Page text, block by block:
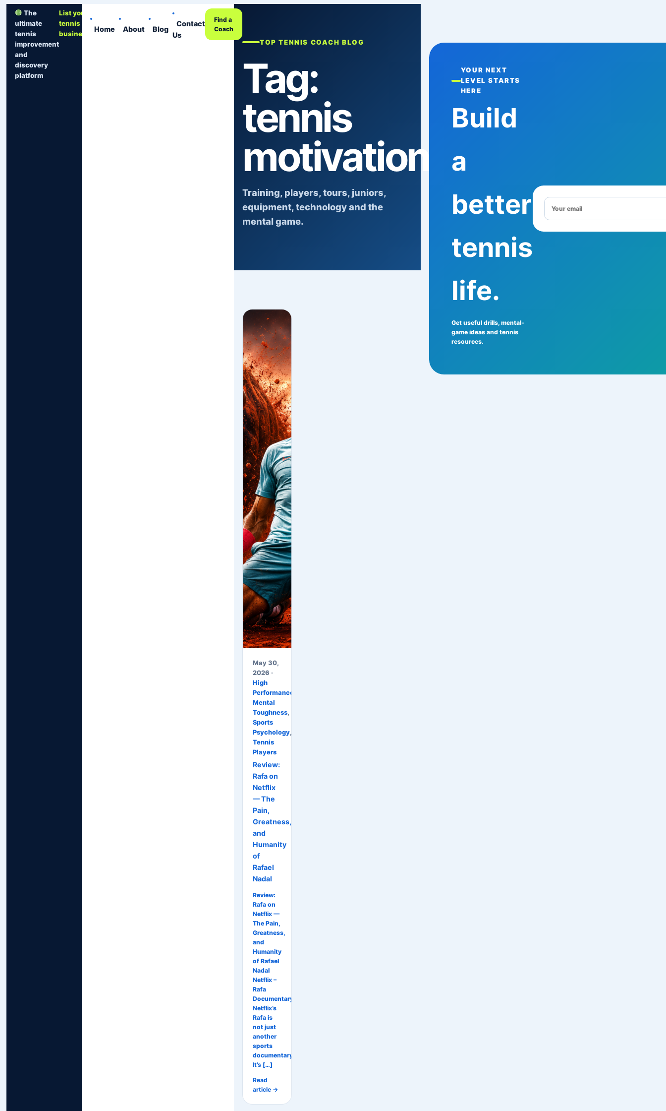
The
ultimate
tennis
improvement
and
discovery
platform
List your
tennis
business
Home About Blog
Contact
Us
Find a
Coach
TOP TENNIS COACH BLOG
Tag:
tennis
motivation
Training, players, tours, juniors,
equipment, technology and the
mental game.
May 30,
2026 ·
High
Performance
Mental
Toughness,
Sports
Psychology,
Tennis
Players
Review:
Rafa on
Netflix
— The
Pain,
Greatness,
and
Humanity
of
Rafael
Nadal
Review:
Rafa on
Netflix —
The Pain,
Greatness,
and
Humanity
of Rafael
Nadal
Netflix –
Rafa
Documentary
Netflix’s
Rafa is
not just
another
sports
documentary.
It’s […]
Read
article →
YOUR NEXT
LEVEL STARTS
HERE
Build
a
better
tennis
life.
Get useful drills, mental-
game ideas and tennis
resources.